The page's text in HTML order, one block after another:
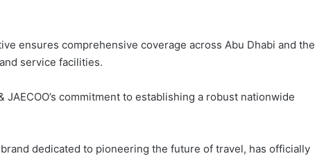
ensures comprehensive coverage across Abu Dhabi and the
service facilities.
commitment to establishing a robust nationwide
brand dedicated to pioneering the future of travel, has officially